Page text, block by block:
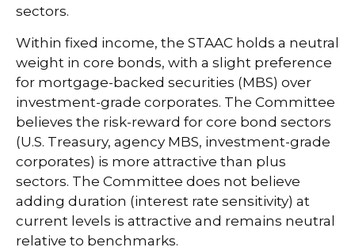
sectors.
Within fixed income, the STAAC holds a neutral
weight in core bonds, with a slight preference
for mortgage-backed securities (MBS) over
investment-grade corporates. The Committee
believes the risk-reward for core bond sectors
(U.S. Treasury, agency MBS, investment-grade
corporates) is more attractive than plus
sectors. The Committee does not believe
adding duration (interest rate sensitivity) at
current levels is attractive and remains neutral
relative to benchmarks.